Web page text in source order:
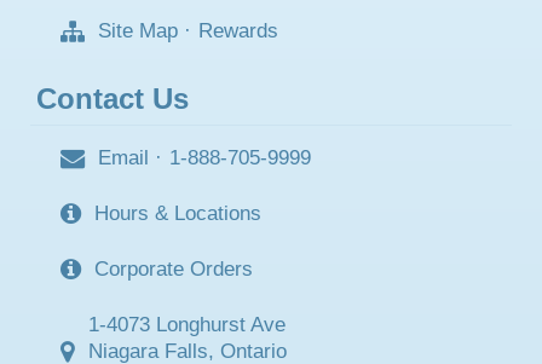
Site Map · Rewards
Contact Us
Email · 1-888-705-9999
Hours & Locations
Corporate Orders
1-4073 Longhurst Ave
Niagara Falls, Ontario